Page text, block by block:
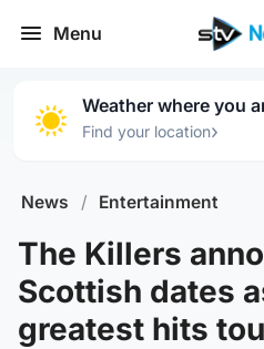
Menu
Weather where you
Find your location›
News / Entertainment
The Killers
Scottish dates
greatest hits